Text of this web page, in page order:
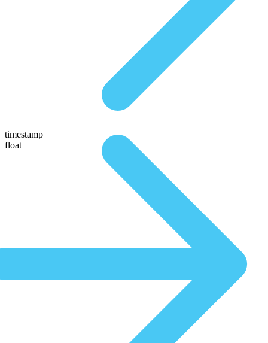
timestamp
float